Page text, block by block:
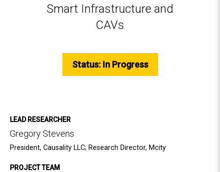
Smart Infrastructure and
CAVs
Status: In Progress
LEAD RESEARCHER
Gregory Stevens
President, Causality LLC; Research Director, Mcity
PROJECT TEAM